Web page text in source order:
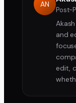
AN
Post-
and
edit,